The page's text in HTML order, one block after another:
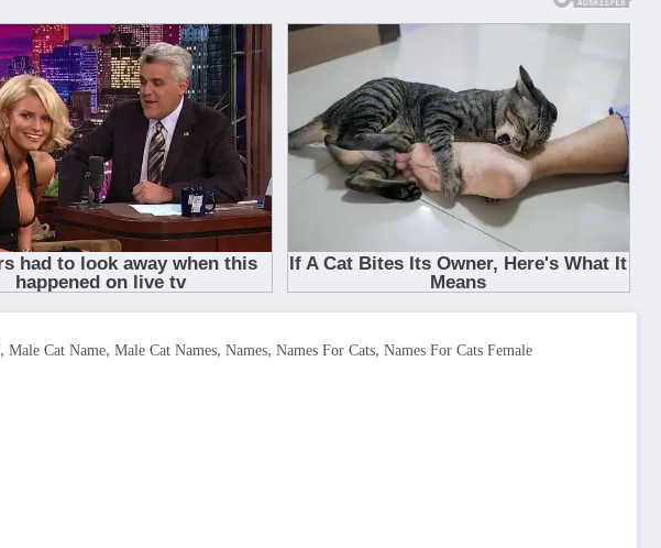
, Male Cat Name, Male Cat Names, Names, Names For Cats, Names For Cats Female